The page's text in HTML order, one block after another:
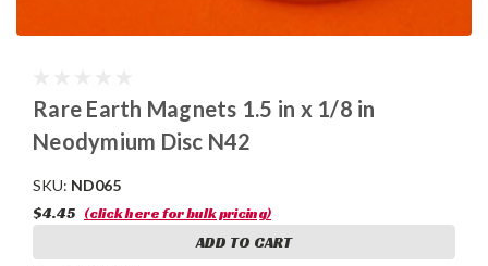
Rare Earth Magnets 1.5 in x 1/8 in
Neodymium Disc N42
SKU: ND065
$4.45 (click here for bulk pricing)
ADD TO CART